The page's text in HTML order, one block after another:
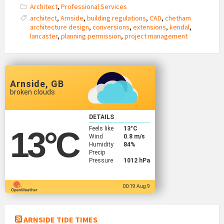
Architect, Professional Services
architect, Arnside, building regulations, CAD, chetham
architecture design, conversions, extensions, kendal,
lancaster, planning permission, project management
Arnside, GB
broken clouds
13°C
DETAILS
Feels like
13°C
Wind
0.8 m/s
Humidity
84%
Precip
Pressure
1012 hPa
00:19 Aug 9
ARNSIDE TIDE TIMES